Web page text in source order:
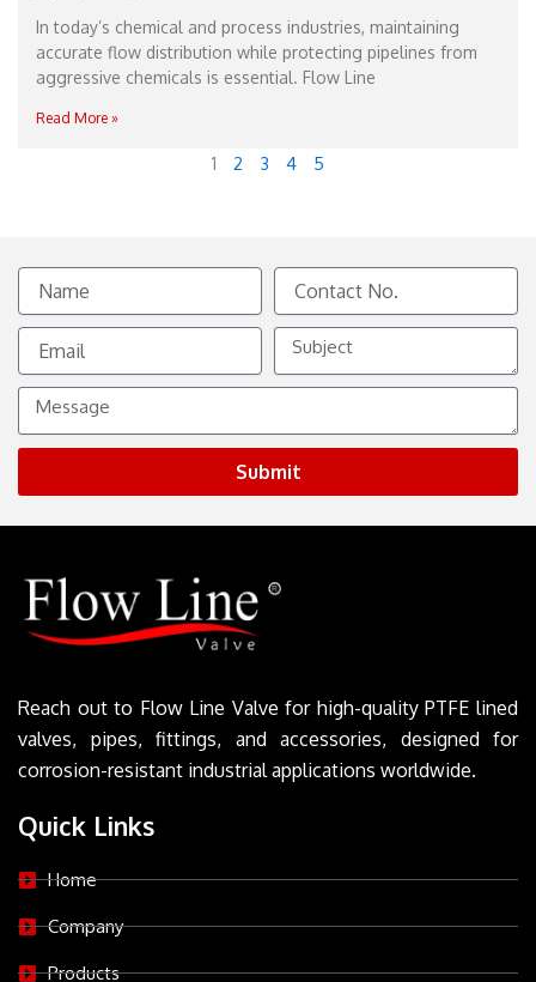
In today’s chemical and process industries, maintaining
accurate flow distribution while protecting pipelines from
aggressive chemicals is essential. Flow Line
Read More »
1 2 3 4 5
Name
Contact
No.
Email
Subject
Message
Submit
Reach out to Flow Line Valve for high-quality PTFE lined
valves, pipes, fittings, and accessories, designed for
corrosion-resistant industrial applications worldwide.
Quick Links
Home
Company
Products